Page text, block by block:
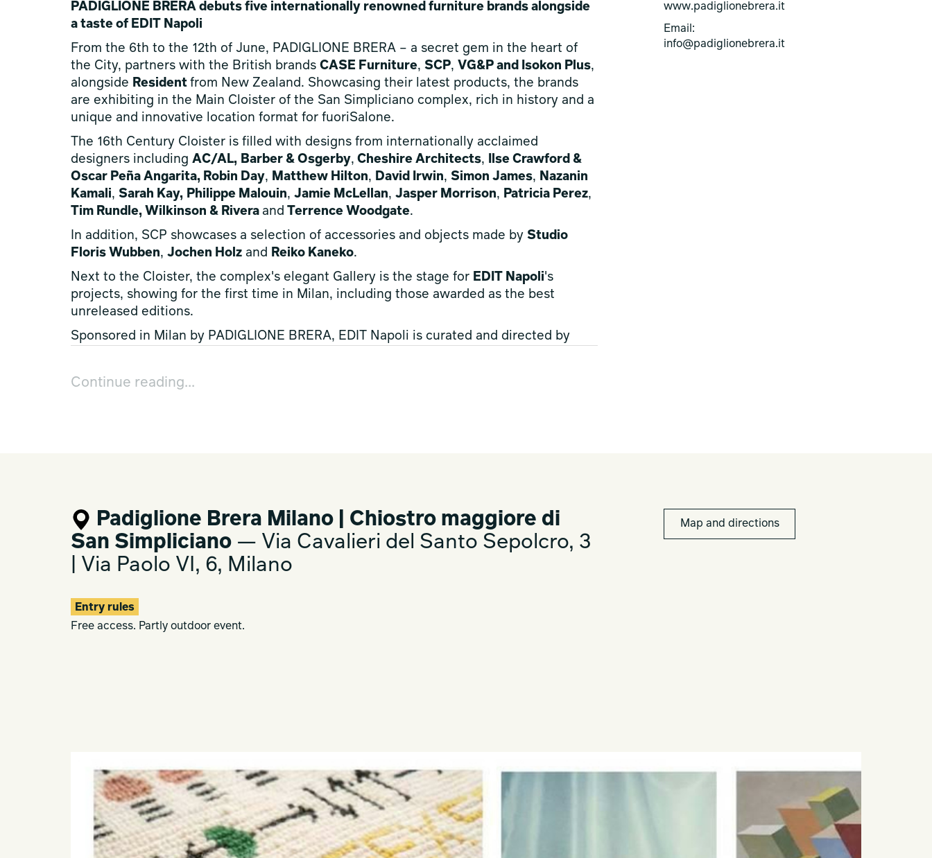
PADIGLIONE BRERA debuts five internationally renowned furniture brands alongside
a taste of EDIT Napoli
From the 6th to the 12th of June, PADIGLIONE BRERA – a secret gem in the heart of
the City, partners with the British brands CASE Furniture, SCP, VG&P and Isokon Plus,
alongside Resident from New Zealand. Showcasing their latest products, the brands
are exhibiting in the Main Cloister of the San Simpliciano complex, rich in history and a
unique and innovative location format for fuoriSalone.
The 16th Century Cloister is filled with designs from internationally acclaimed
designers including AC/AL, Barber & Osgerby, Cheshire Architects,
Ilse Crawford &
Oscar Peña Angarita, Robin Day, Matthew Hilton, David Irwin, Simon James, Nazanin
Kamali, Sarah Kay, Philippe Malouin, Jamie McLellan, Jasper Morrison, Patricia Perez,
Tim Rundle, Wilkinson & Rivera and Terrence Woodgate.
In addition, SCP showcases a selection of accessories and objects made by Studio
Floris Wubben, Jochen Holz and Reiko Kaneko.
Next to the Cloister, the complex's elegant Gallery is the stage for EDIT Napoli's
projects, showing for the first time in Milan, including those awarded as the best
unreleased editions.
Sponsored in Milan by PADIGLIONE BRERA, EDIT Napoli is curated and directed by
Continue reading...
www.padiglionebrera.it
Email:
info@padiglionebrera.it
Padiglione Brera Milano | Chiostro maggiore di
San Simpliciano — Via Cavalieri del Santo Sepolcro, 3
| Via Paolo VI, 6, Milano
Entry rules
Free access. Partly outdoor event.
Map and directions